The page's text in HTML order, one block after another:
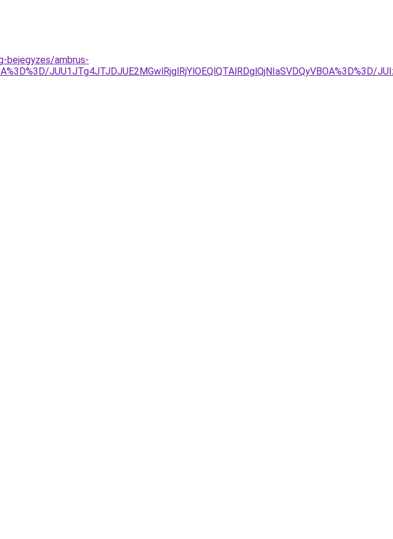
bejegyzes/ambrus-
JUU1JTg4JTJDJUE2MGwlRjglRjYlOEQlQTAlRDglQjNIaSVDQyVBOA%3D%3D/